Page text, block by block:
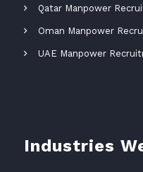
Qatar Manpower
Oman Manpower
UAE Manpower
Industries